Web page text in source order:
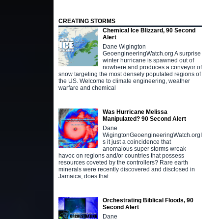
CREATING STORMS
Chemical Ice Blizzard, 90 Second
Alert
Dane Wigington
GeoengineeringWatch.org A surprise
winter hurricane is spawned out of
nowhere and produces a conveyor of
snow targeting the most densely populated regions of
the US. Welcome to climate engineering, weather
warfare and chemical
Was Hurricane Melissa
Manipulated? 90 Second Alert
Dane
WigingtonGeoengineeringWatch.orgI
s it just a coincidence that
anomalous super storms wreak
havoc on regions and/or countries that possess
resources coveted by the controllers? Rare earth
minerals were recently discovered and disclosed in
Jamaica, does that
Orchestrating Biblical Floods, 90
Second Alert
Dane